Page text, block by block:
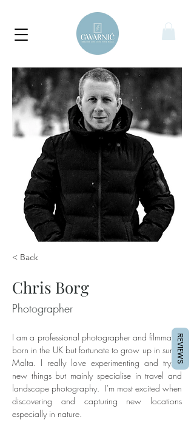
< Back
Chris Borg
Photographer
I am a professional photographer and filmmaker
born in the UK but fortunate to grow up in sunny
Malta. I really love experimenting and trying
new things but mainly specialise in travel and
landscape photography.  I'm most excited when
discovering and capturing new locations
especially in nature.
REVIEWS